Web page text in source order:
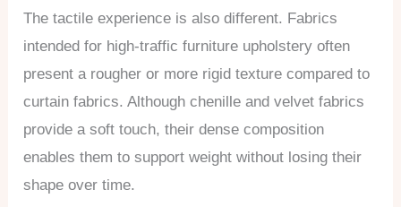
The tactile experience is also different. Fabrics
intended for high-traffic furniture upholstery often
present a rougher or more rigid texture compared to
curtain fabrics. Although chenille and velvet fabrics
provide a soft touch, their dense composition
enables them to support weight without losing their
shape over time.